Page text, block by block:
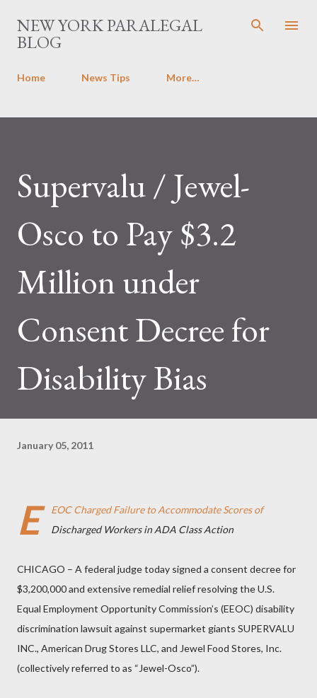
Skip to main content
NEW YORK PARALEGAL
BLOG
Home News Tips More…
Supervalu / Jewel-
Osco to Pay $3.2
Million under
Consent Decree for
Disability Bias
January 05, 2011
E
EOC Charged Failure to Accommodate Scores of
Discharged Workers in ADA Class Action
CHICAGO – A federal judge today signed a consent decree for
$3,200,000 and extensive remedial relief resolving the U.S.
Equal Employment Opportunity Commission’s (EEOC) disability
discrimination lawsuit against supermarket giants SUPERVALU
INC., American Drug Stores LLC, and Jewel Food Stores, Inc.
(collectively referred to as “Jewel-Osco”).